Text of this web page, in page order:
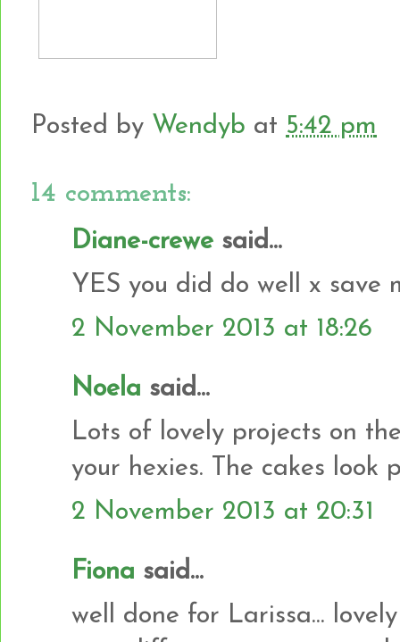
Posted by Wendyb at 5:42 pm
14 comments:
Diane-crewe said...
YES you did do well x save
2 November 2013 at 18:26
Noela said...
Lots of lovely projects on
your hexies. The cakes look
2 November 2013 at 20:31
Fiona said...
well done for Larissa...